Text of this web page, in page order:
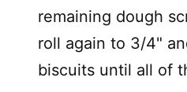
remaining dough
roll again to 3/4"
biscuits until all of